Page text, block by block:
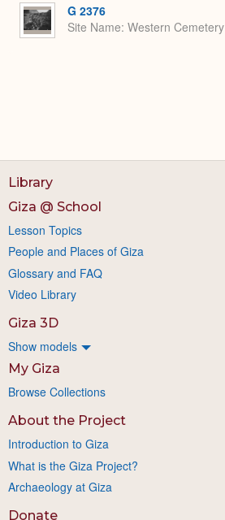
G 2376
Site Name Western Cemetery
Library
Giza @ School
Lesson Topics
People and Places of Giza
Glossary and FAQ
Video Library
Giza 3D
Show models
My Giza
Browse Collections
About the Project
Introduction to Giza
What is the Giza Project?
Archaeology at Giza
Donate